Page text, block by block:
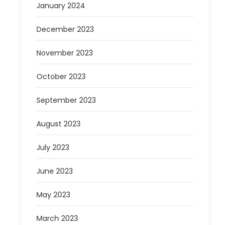
January 2024
December 2023
November 2023
October 2023
September 2023
August 2023
July 2023
June 2023
May 2023
March 2023